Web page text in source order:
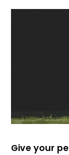
Give your